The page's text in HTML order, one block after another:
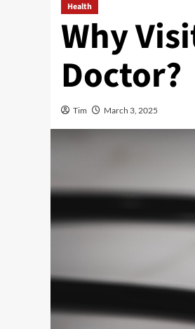
Health
Why
Doctor?
Tim March 3, 2025